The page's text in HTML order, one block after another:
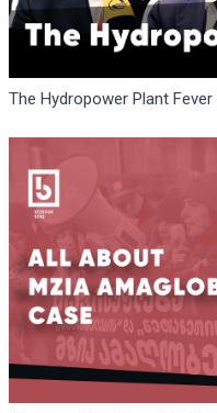
The Hydropower Plant